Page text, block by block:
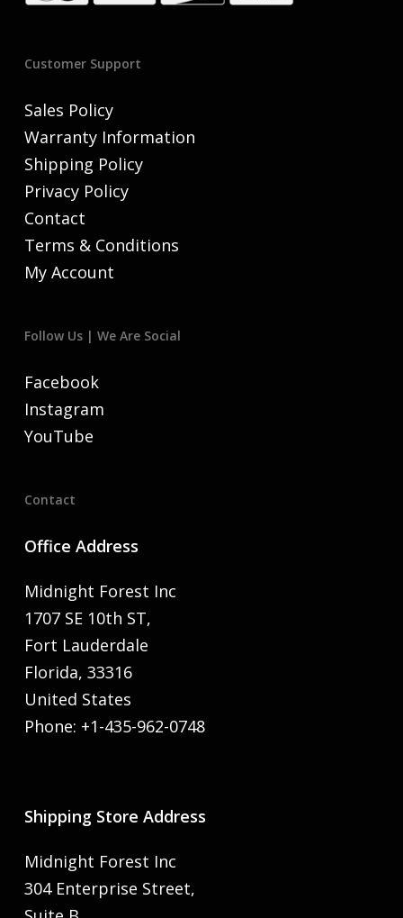
Customer Support
Sales Policy
Warranty Information
Shipping Policy
Privacy Policy
Contact
Terms & Conditions
My Account
Follow Us | We Are Social
Facebook
Instagram
YouTube
Contact
Office Address
Midnight Forest Inc
1707 SE 10th ST,
Fort Lauderdale
Florida, 33316
United States
Phone: +1-435-962-0748
Shipping Store Address
Midnight Forest Inc
304 Enterprise Street,